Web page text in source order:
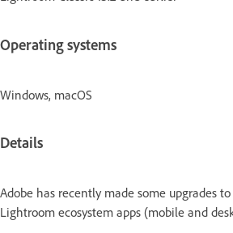
Operating systems
Windows, macOS
Details
Adobe has recently made some upgrades
Lightroom ecosystem apps (mobile and